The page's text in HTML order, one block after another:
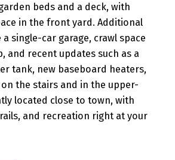
beds and a deck, with
in the front yard. Additional
single-car garage, crawl space
and recent updates such as a
tank, new baseboard heaters,
the stairs and in the upper-
located close to town, with
and recreation right at your